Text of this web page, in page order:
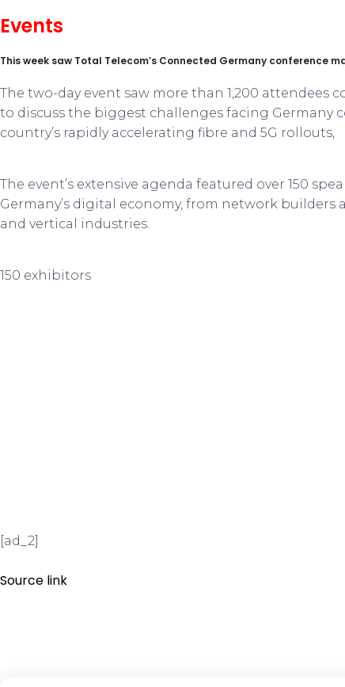
Events
This week saw Total Telecom’s Connected Germany conference
The two-day event saw more than 1,200 attendees
to discuss the biggest challenges facing Germany
country’s rapidly accelerating fibre and 5G rollouts,
The event’s extensive agenda featured over 150
Germany’s digital economy, from network
and vertical industries.
150 exhibitors
[ad_2]
Source link